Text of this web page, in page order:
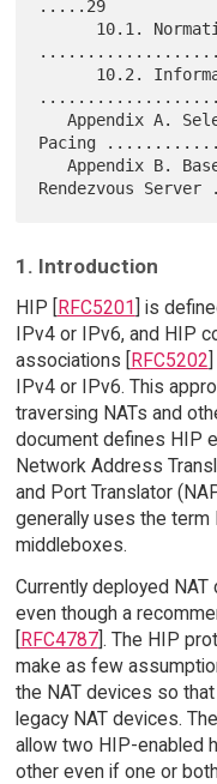
.....29
   Appendix A. Selecting a Value for Check
Pacing
   Appendix B. Base Exchange through a
1. Introduction
HIP [RFC5201] is
IPv4 or IPv6, and HIP
associations [RFC5202
IPv4 or IPv6. This
traversing NATs and
document defines HIP
Network Address
and Port Translator
generally uses the
middleboxes.
Currently deployed
even though a
[RFC4787]. The HIP
make as few
the NAT devices so
legacy NAT devices.
allow two HIP-enabled
other even if one or